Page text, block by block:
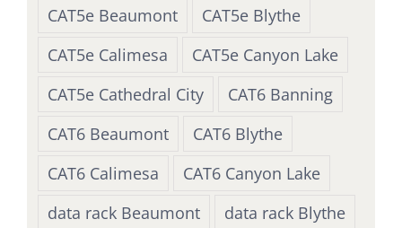
CAT5e Beaumont
CAT5e Blythe
CAT5e Calimesa
CAT5e Canyon Lake
CAT5e Cathedral City
CAT6 Banning
CAT6 Beaumont
CAT6 Blythe
CAT6 Calimesa
CAT6 Canyon Lake
data rack Beaumont
data rack Blythe